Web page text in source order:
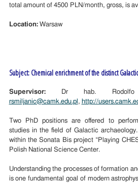
total amount of 4500 PLN/month, gross, is
Location:Warsaw
Subject: Chemical enrichment of the distinct
Supervisor:Dr hab. Rodolfo
rsmiljanic@camk.edu.pl , http://
Two PhD positions are offered to
studies in the field of Galactic
within the Sonata Bis project “Playing
Polish National Science Center.
Understanding the processes of formation
is one fundamental goal of modern